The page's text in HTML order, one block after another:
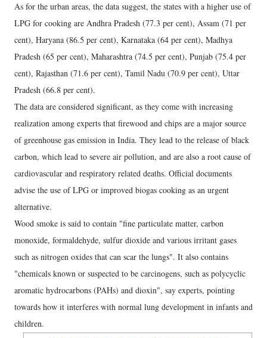
As for the urban areas, the data suggest, the states with a higher use of
LPG for cooking are Andhra Pradesh (77.3 per cent), Assam (71 per
cent), Haryana (86.5 per cent), Karnataka (64 per cent), Madhya
Pradesh (65 per cent), Maharashtra (74.5 per cent), Punjab (75.4 per
cent), Rajasthan (71.6 per cent), Tamil Nadu (70.9 per cent), Uttar
Pradesh (66.8 per cent).
The data are considered significant, as they come with increasing
realization among experts that firewood and chips are a major source
of greenhouse gas emission in India. They lead to the release of black
carbon, which lead to severe air pollution, and are also a root cause of
cardiovascular and respiratory related deaths. Official documents
advise the use of LPG or improved biogas cooking as an urgent
alternative.
Wood smoke is said to contain "fine particulate matter, carbon
monoxide, formaldehyde, sulfur dioxide and various irritant gases
such as nitrogen oxides that can scar the lungs". It also contains
"chemicals known or suspected to be carcinogens, such as polycyclic
aromatic hydrocarbons (PAHs) and dioxin", say experts, pointing
towards how it interferes with normal lung development in infants and
children.